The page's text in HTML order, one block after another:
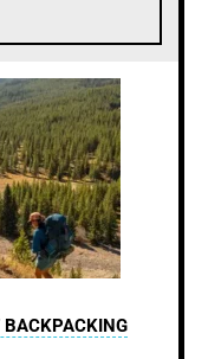
BACKPACKING